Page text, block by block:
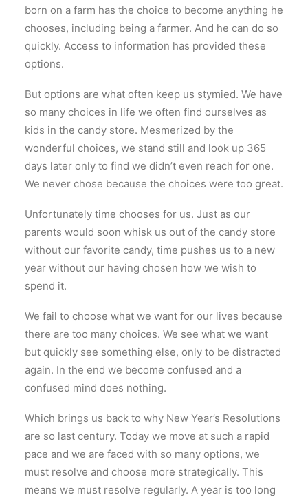
born on a farm has the choice to become anything he
chooses, including being a farmer. And he can do so
quickly. Access to information has provided these
options.
But options are what often keep us stymied. We have
so many choices in life we often find ourselves as
kids in the candy store. Mesmerized by the
wonderful choices, we stand still and look up 365
days later only to find we didn’t even reach for one.
We never chose because the choices were too great.
Unfortunately time chooses for us. Just as our
parents would soon whisk us out of the candy store
without our favorite candy, time pushes us to a new
year without our having chosen how we wish to
spend it.
We fail to choose what we want for our lives because
there are too many choices. We see what we want
but quickly see something else, only to be distracted
again. In the end we become confused and a
confused mind does nothing.
Which brings us back to why New Year’s Resolutions
are so last century. Today we move at such a rapid
pace and we are faced with so many options, we
must resolve and choose more strategically. This
means we must resolve regularly. A year is too long